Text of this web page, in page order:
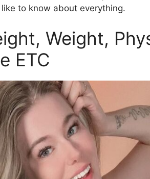
to know about everything.
Weight,
ETC